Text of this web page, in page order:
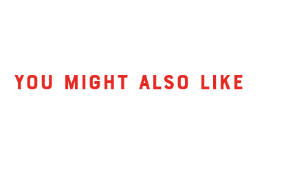
Related Products
You might also like